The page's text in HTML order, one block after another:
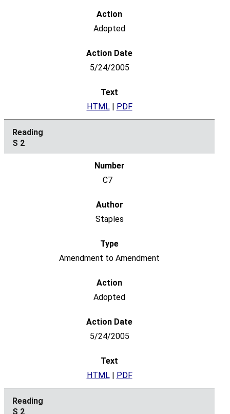
Adopted
5/24/2005
HTML| PDF
S 2
C7
Staples
Amendment to Amendment
Adopted
5/24/2005
HTML| PDF
S 2